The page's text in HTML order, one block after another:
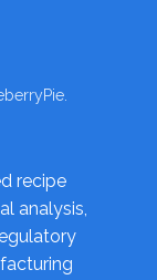
recipe
analysis,